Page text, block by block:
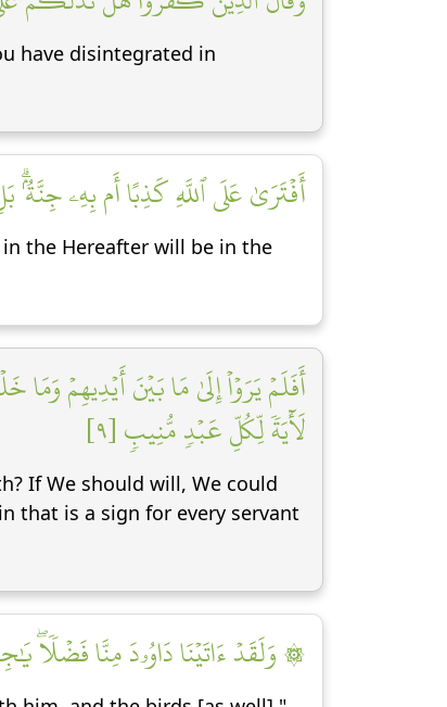
have disintegrated in
أَفۡتَرَىٰ عَلَى ٱللَّهِ كَذِبًا أَم بِهِۦ جِنَّةُۢۗ
the Hereafter will be in the
أَفَلَمۡ يَرَوۡاْ إِلَىٰ مَا بَيۡنَ أَيۡدِيهِمۡ
لَأٓيَةٗ لِّكُلِّ عَبۡدٖ مُّنِيبٖ [٩]
If We should will, We could
that is a sign for every servant
۞ وَلَقَدۡ ءَاتَيۡنَا دَاوُۥدَ مِنَّا فَضۡلٗاۖ